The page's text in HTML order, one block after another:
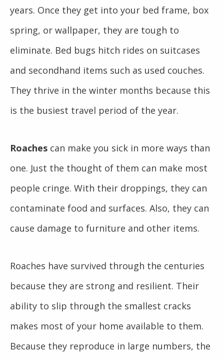
years. Once they get into your bed frame, box
spring, or wallpaper, they are tough to
eliminate. Bed bugs hitch rides on suitcases
and secondhand items such as used couches.
They thrive in the winter months because this
is the busiest travel period of the year.
Roaches can make you sick in more ways than
one. Just the thought of them can make most
people cringe. With their droppings, they can
contaminate food and surfaces. Also, they can
cause damage to furniture and other items.
Roaches have survived through the centuries
because they are strong and resilient. Their
ability to slip through the smallest cracks
makes most of your home available to them.
Because they reproduce in large numbers, the